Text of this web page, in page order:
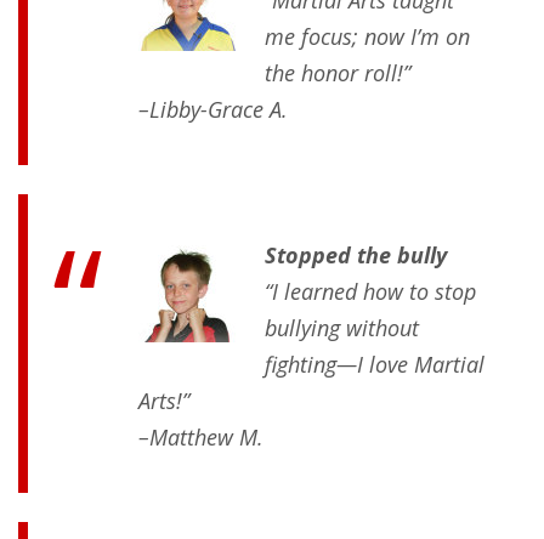
me focus; now I’m on
the honor roll!”
–Libby-Grace A.
Stopped the bully
“I learned how to stop
bullying without
fighting—I love Martial
Arts!”
–Matthew M.